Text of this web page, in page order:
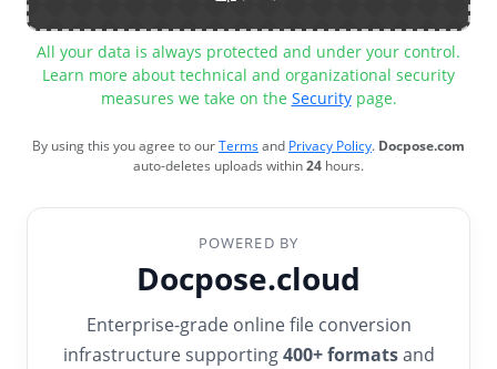
All your data is always protected and under your control.
Learn more about technical and organizational security
measures we take on the Securitypage.
By using this you agree to ourTermsand Privacy Policy. Docpose.com
auto-deletes uploads within24 hours.
POWERED BY
Docpose.cloud
Enterprise-grade online file conversion
infrastructure supporting400+ formatsand